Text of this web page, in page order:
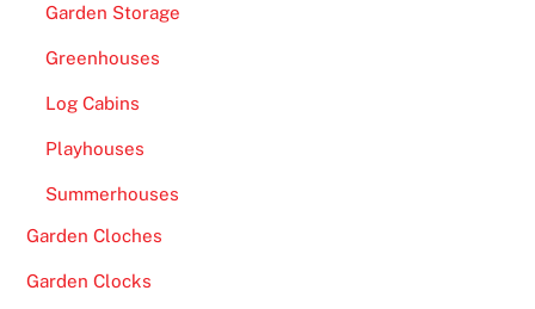
Garden Storage
Greenhouses
Log Cabins
Playhouses
Summerhouses
Garden Cloches
Garden Clocks